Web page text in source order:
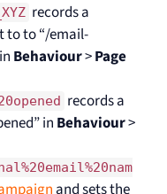
records a
to to “/email-
Behaviour>Page
records a
in Behaviour>
and sets the